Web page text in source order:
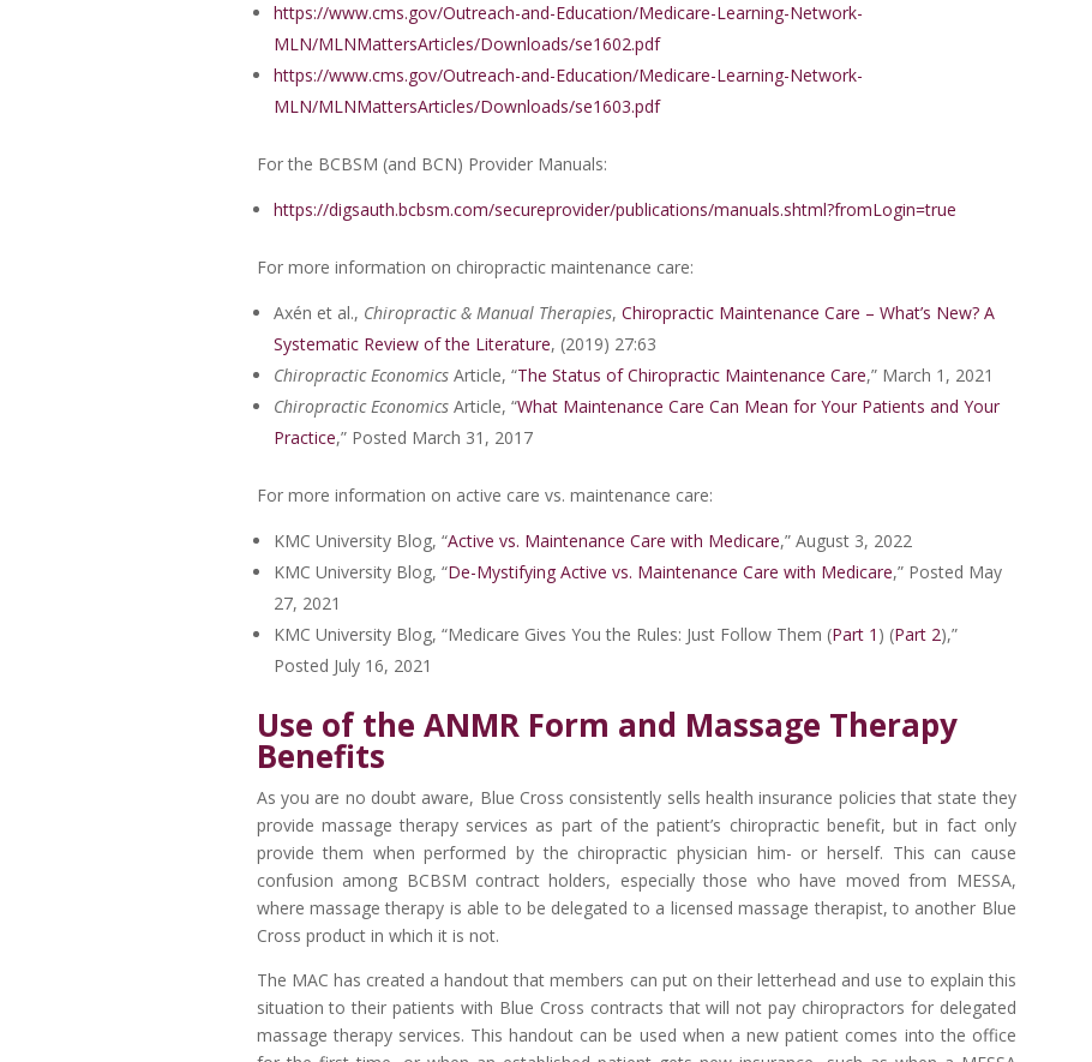
https://www.cms.gov/Outreach-and-Education/Medicare-Learning-Network-
MLN/MLNMattersArticles/Downloads/se1602.pdf
https://www.cms.gov/Outreach-and-Education/Medicare-Learning-Network-
MLN/MLNMattersArticles/Downloads/se1603.pdf
For the BCBSM (and BCN) Provider Manuals:
https://digsauth.bcbsm.com/secureprovider/publications/manuals.shtml?fromLogin=true
For more information on chiropractic maintenance care:
Axén et al., Chiropractic & Manual Therapies, Chiropractic Maintenance Care – What’s New? A
Systematic Review of the Literature, (2019) 27:63
Chiropractic Economics Article, “The Status of Chiropractic Maintenance Care,” March 1, 2021
Chiropractic Economics Article, “What Maintenance Care Can Mean for Your Patients and Your
Practice,” Posted March 31, 2017
For more information on active care vs. maintenance care:
KMC University Blog, “Active vs. Maintenance Care with Medicare,” August 3, 2022
KMC University Blog, “De-Mystifying Active vs. Maintenance Care with Medicare,” Posted May
27, 2021
KMC University Blog, “Medicare Gives You the Rules: Just Follow Them (Part 1 ) (Part 2),”
Posted July 16, 2021
Use of the ANMR Form and Massage Therapy
Benefits
As you are no doubt aware, Blue Cross consistently sells health insurance policies that state they
provide massage therapy services as part of the patient’s chiropractic benefit, but in fact only
provide them when performed by the chiropractic physician him- or herself. This can cause
confusion among BCBSM contract holders, especially those who have moved from MESSA,
where massage therapy is able to be delegated to a licensed massage therapist, to another Blue
Cross product in which it is not.
The MAC has created a handout that members can put on their letterhead and use to explain this
situation to their patients with Blue Cross contracts that will not pay chiropractors for delegated
massage therapy services. This handout can be used when a new patient comes into the office